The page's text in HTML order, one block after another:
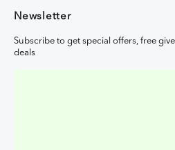
Newsletter
Subscribe to get special offers, free
deals